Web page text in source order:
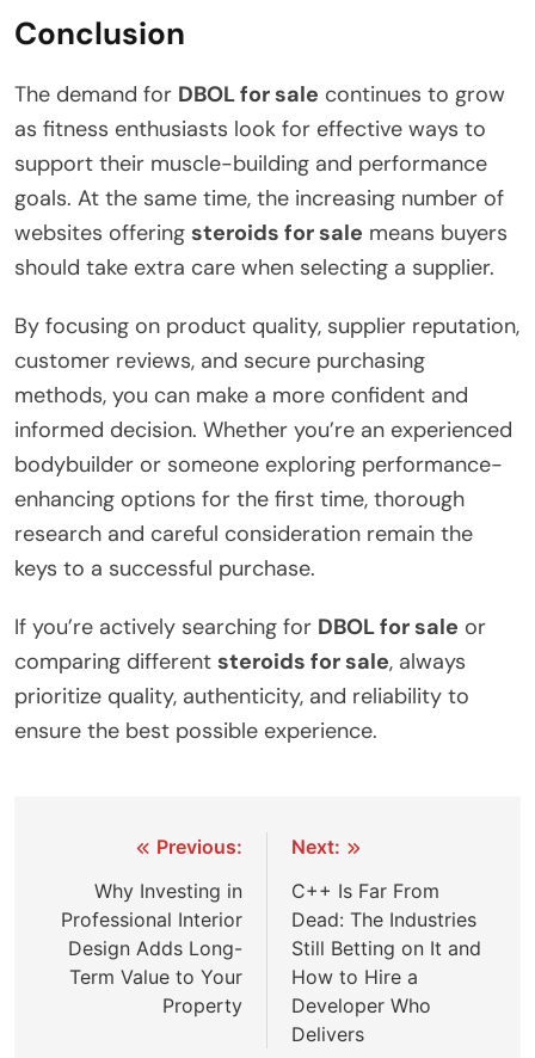
Conclusion
The demand for DBOL for sale continues to grow
as fitness enthusiasts look for effective ways to
support their muscle-building and performance
goals. At the same time, the increasing number of
websites offering steroids for sale means buyers
should take extra care when selecting a supplier.
By focusing on product quality, supplier reputation,
customer reviews, and secure purchasing
methods, you can make a more confident and
informed decision. Whether you’re an experienced
bodybuilder or someone exploring performance-
enhancing options for the first time, thorough
research and careful consideration remain the
keys to a successful purchase.
If you’re actively searching for DBOL for sale or
comparing different steroids for sale, always
prioritize quality, authenticity, and reliability to
ensure the best possible experience.
navigation
Previous:
Why Investing in
Professional Interior
Design Adds Long-
Term Value to Your
Property
Next:
C++ Is Far From
Dead: The Industries
Still Betting on It and
How to Hire a
Developer Who
Delivers